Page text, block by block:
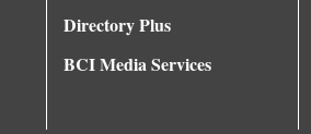
Directory Plus
BCI Media Services